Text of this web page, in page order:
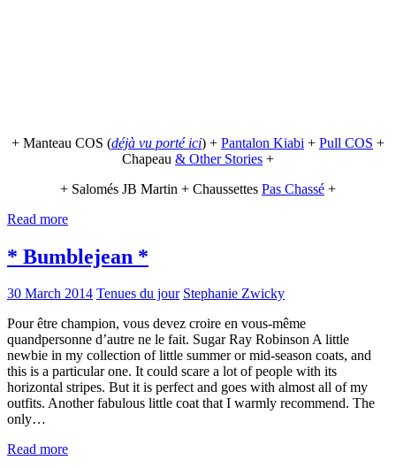
+ Manteau COS (déjà vu porté ici) + Pantalon Kiabi + Pull COS +
Chapeau & Other Stories +
+ Salomés JB Martin + Chaussettes Pas Chassé +
Read more
* Bumblejean *
30 March 2014 Tenues du jour Stephanie Zwicky
Pour être champion, vous devez croire en vous-même
quandpersonne d’autre ne le fait. Sugar Ray Robinson A little
newbie in my collection of little summer or mid-season coats, and
this is a particular one. It could scare a lot of people with its
horizontal stripes. But it is perfect and goes with almost all of my
outfits. Another fabulous little coat that I warmly recommend. The
only…
Read more